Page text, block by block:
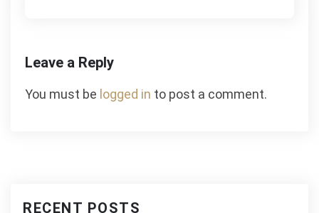
Leave a Reply
You must be logged in to post a comment.
RECENT POSTS